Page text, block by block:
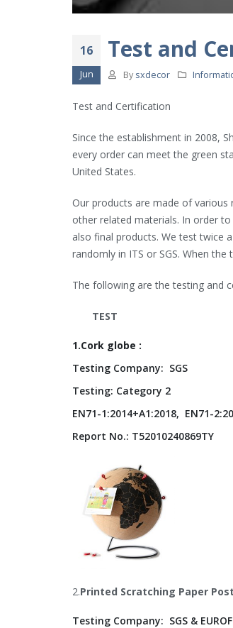
16
Jun
Test and
By sxdecor
Test and Certification
Since the establishment in 2008,
every order can meet the green
United States.
Our products are made of various
other related materials. In order
also final products. We test twice
randomly in ITS or SGS. When
The following are the testing and
TEST
1.Cork globe :
Testing Company: SGS
Testing: Category 2
EN71-1:2014+A1:2018, EN71-
Report No.: T52010240869TY
2.Printed Scratching Paper
Testing Company: SGS &
World Map Rubik’s Cube